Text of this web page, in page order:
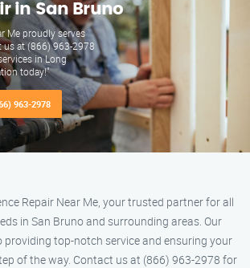
in San Bruno
Me proudly serves
us at (866) 963-2978
in Long
today!"
963-2978
Repair Near Me, your trusted partner for all
in San Bruno and surrounding areas. Our
providing top-notch service and ensuring your
of the way. Contact us at (866) 963-2978 for